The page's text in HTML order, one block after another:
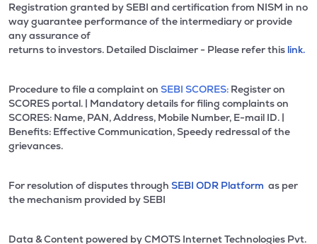
Registration granted by SEBI and certification from NISM in no
way guarantee performance of the intermediary or provide
any assurance of
returns to investors. Detailed Disclaimer - Please refer this link.
Procedure to file a complaint on SEBI SCORES: Register on
SCORES portal. | Mandatory details for filing complaints on
SCORES: Name, PAN, Address, Mobile Number, E-mail ID. |
Benefits: Effective Communication, Speedy redressal of the
grievances.
For resolution of disputes through SEBI ODR Platform as per
the mechanism provided by SEBI
Data & Content powered by CMOTS Internet Technologies Pvt.